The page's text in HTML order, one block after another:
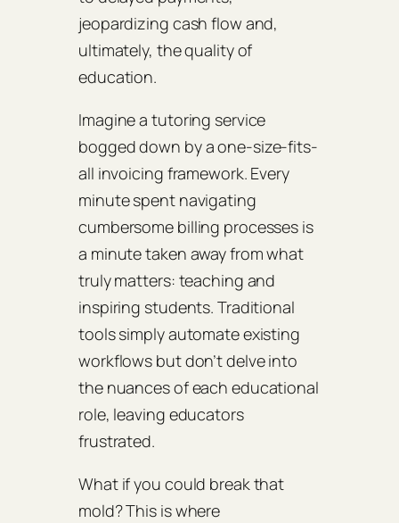
jeopardizing cash flow and,
ultimately, the quality of
education.
Imagine a tutoring service
bogged down by a one-size-fits-
all invoicing framework. Every
minute spent navigating
cumbersome billing processes is
a minute taken away from what
truly matters: teaching and
inspiring students. Traditional
tools simply automate existing
workflows but don’t delve into
the nuances of each educational
role, leaving educators
frustrated.
What if you could break that
mold? This is where